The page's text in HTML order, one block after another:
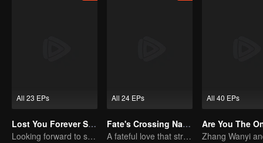
All 23 EPs
Lost You Forever S2 (English Ver.)
Looking forward to seeing you again
All 24 EPs
Fate's Crossing Nan & Ke
A fateful love that stretches across time and dreams！
All 40 EPs
Are You The